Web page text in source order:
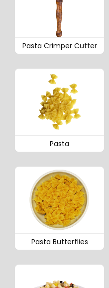
Pasta Crimper Cutter
Pasta
Pasta Butterflies